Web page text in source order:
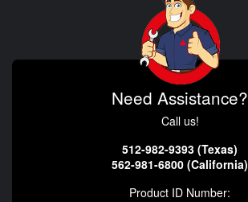
Need Assistance?
Call us!
512-982-9393 (Texas)
562-981-6800 (California)
Product ID Number: